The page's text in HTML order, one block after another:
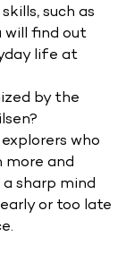
such as
will find out
life at
by the
who
and
sharp mind
or too late